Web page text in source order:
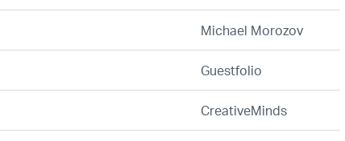
Michael Morozov
Guestfolio
CreativeMinds